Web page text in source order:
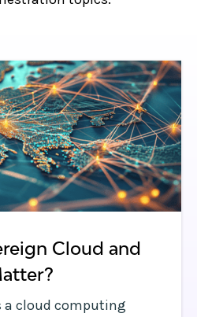
Cloud and
a cloud computing